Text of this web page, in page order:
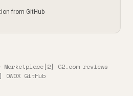
from GitHub
Marketplace[2] G2.com reviews
OWOX GitHub